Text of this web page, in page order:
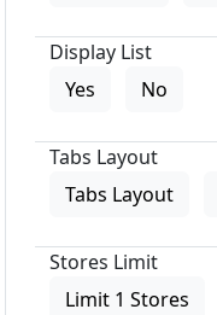
Display List
Yes
No
Tabs Layout
Tabs Layout
Stores Limit
Limit 1 Stores